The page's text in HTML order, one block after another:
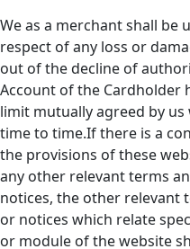
We as a merchant shall be
respect of any loss or
out of the decline of
Account of the Cardholder
limit mutually agreed by
time to time.If there is a
the provisions of these
any other relevant terms
notices, the other relevant
or notices which relate
or module of the website